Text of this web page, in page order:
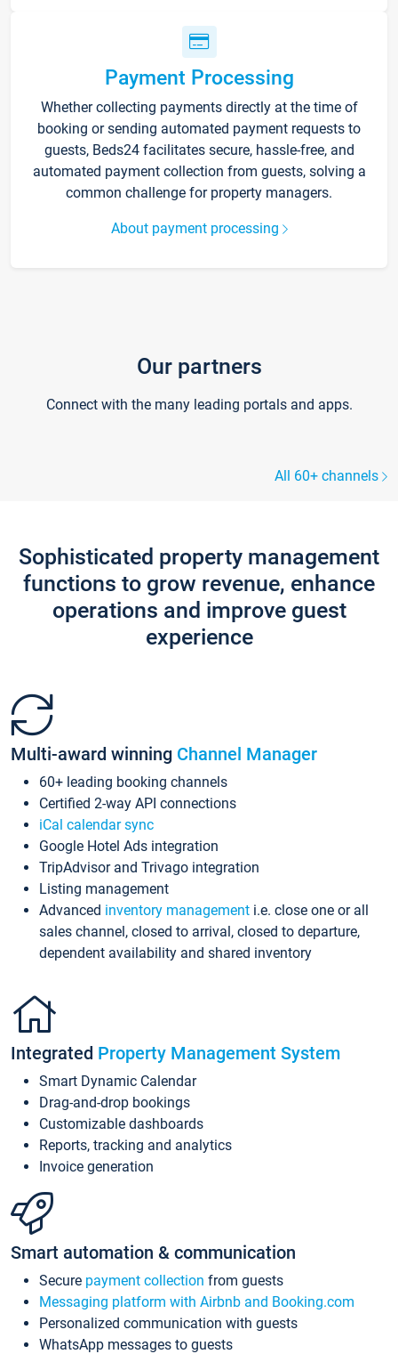
Payment Processing
Whether collecting payments directly at the time of
booking or sending automated payment requests to
guests, Beds24 facilitates secure, hassle-free, and
automated payment collection from guests, solving a
common challenge for property managers.
About payment processing
Our partners
Connect with the many leading portals and apps.
All 60+ channels
Sophisticated property management
functions to grow revenue, enhance
operations and improve guest
experience
Multi-award winning Channel Manager
60+ leading booking channels
Certified 2-way API connections
iCal calendar sync
Google Hotel Ads integration
TripAdvisor and Trivago integration
Listing management
Advanced inventory management i.e. close one or all
sales channel, closed to arrival, closed to departure,
dependent availability and shared inventory
Integrated Property Management System
Smart Dynamic Calendar
Drag-and-drop bookings
Customizable dashboards
Reports, tracking and analytics
Invoice generation
Smart automation & communication
Secure payment collection from guests
Messaging platform with Airbnb and Booking.com
Personalized communication with guests
WhatsApp messages to guests